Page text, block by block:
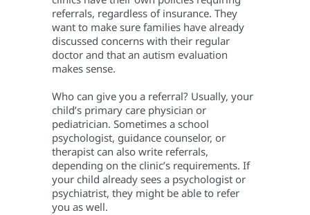
referrals, regardless of insurance. They
want to make sure families have already
discussed concerns with their regular
doctor and that an autism evaluation
makes sense.
Who can give you a referral? Usually, your
child’s primary care physician or
pediatrician. Sometimes a school
psychologist, guidance counselor, or
therapist can also write referrals,
depending on the clinic’s requirements. If
your child already sees a psychologist or
psychiatrist, they might be able to refer
you as well.